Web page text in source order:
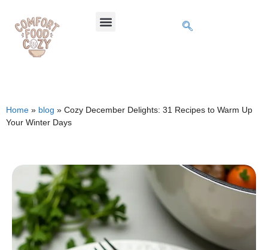
Home » blog » Cozy December Delights: 31 Recipes to Warm Up
Your Winter Days